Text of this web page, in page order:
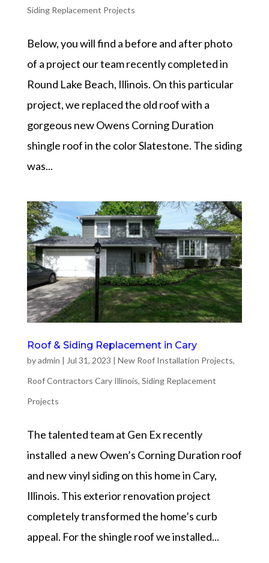
Siding Replacement Projects
Below, you will find a before and after photo
of a project our team recently completed in
Round Lake Beach, Illinois. On this particular
project, we replaced the old roof with a
gorgeous new Owens Corning Duration
shingle roof in the color Slatestone. The siding
was...
Roof & Siding Replacement in Cary
byadmin | Jul 31, 2023 | New Roof Installation Projects,
Roof Contractors Cary Illinois, Siding Replacement
Projects
The talented team at Gen Ex recently
installed a new Owen’s Corning Duration roof
and new vinyl siding on this home in Cary,
Illinois. This exterior renovation project
completely transformed the home’s curb
appeal. For the shingle roof we installed...